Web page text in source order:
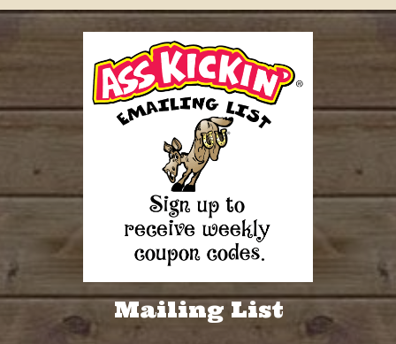
Mailing List